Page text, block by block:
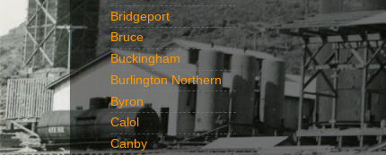
Bridgeport
Bruce
Buckingham
Burlington Northern
Byron
Calol
Canby